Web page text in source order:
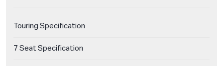
Touring Specification
7 Seat Specification